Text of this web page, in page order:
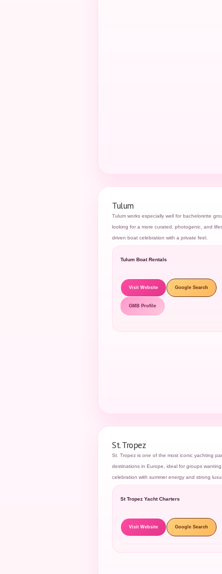
Tulum
Tulum works especially well for bachelorette
looking for a more curated, photogenic, and
driven boat celebration with a private feel.
Tulum Boat Rentals
Visit Website Google Search
GMB Profile
St. Tropez
St. Tropez is one of the most iconic yachting
destinations in Europe, ideal for groups
celebration with summer energy and strong
St Tropez Yacht Charters
Visit Website Google Search